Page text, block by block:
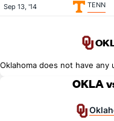
Sep 13, '14 TENN
Oklahoma does not have any
OKLA